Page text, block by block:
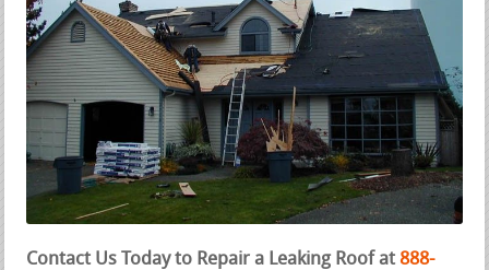
Contact Us Today to Repair a Leaking Roof at 888-